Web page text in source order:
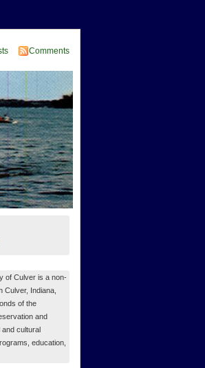
Comments
of Culver is a non-
Culver, Indiana,
of the
and
and cultural
education,